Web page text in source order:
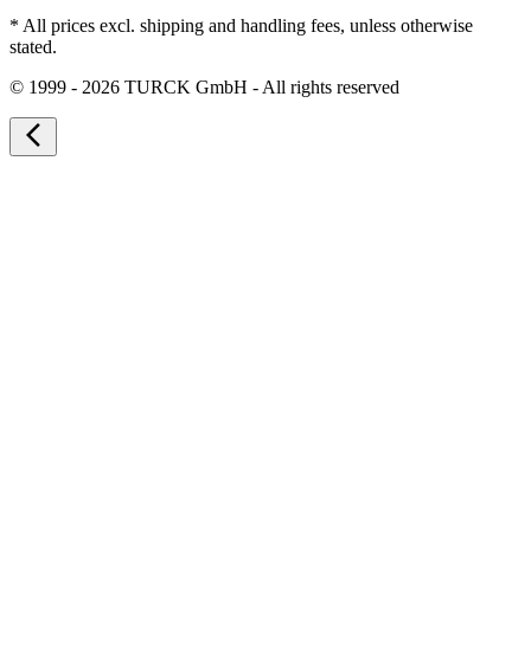
* All prices excl. shipping and handling fees, unless otherwise
stated.
© 1999 - 2026 TURCK GmbH - All rights reserved
arrow_back_ios_new